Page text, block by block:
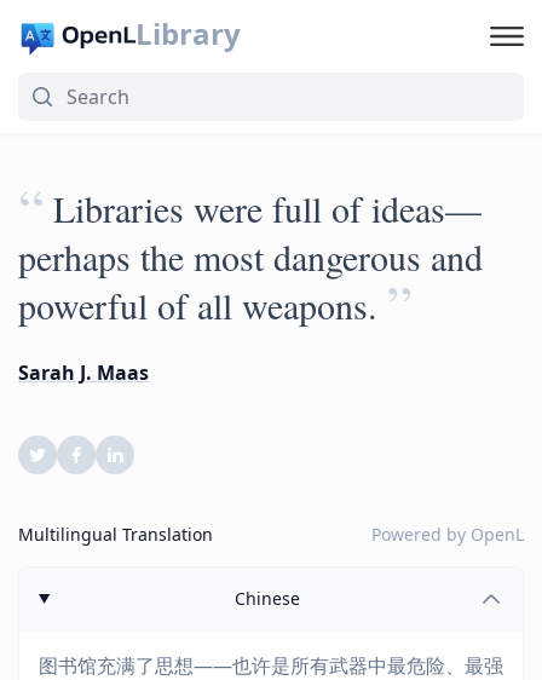
Library
“ Libraries were full of ideas—
perhaps the most dangerous and
powerful of all weapons. ”
Sarah J. Maas
Multilingual Translation Powered by OpenL
Chinese
图书馆充满了思想——也许是所有武器中最危险、最强